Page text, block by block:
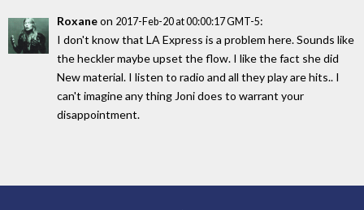
Roxaneon 2017-Feb-20 at 00:00:17 GMT-5:
I don't know that LA Express is a problem here. Sounds like
the heckler maybe upset the flow. I like the fact she did
New material. I listen to radio and all they play are hits.. I
can't imagine any thing Joni does to warrant your
disappointment.